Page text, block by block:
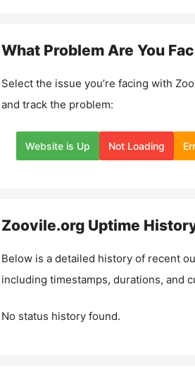
What Problem Are You
Select the issue you’re facing with
and track the problem:
Website is Up Not Loading
Zoovile.orgUptime
Below is a detailed history of recent
including timestamps, durations, and
No status history found.